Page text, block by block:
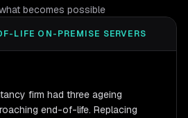
becomes possible
LIFE ON-PREMISE SERVERS
firm had three ageing
end-of-life. Replacing